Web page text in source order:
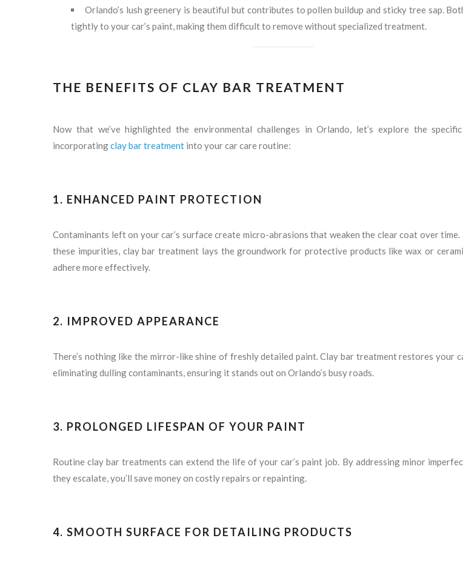
Orlando’s lush greenery is beautiful but contributes to pollen buildup and sticky tree sap.
tightly to your car’s paint, making them difficult to remove without specialized treatment.
THE BENEFITS OF CLAY BAR TREATMENT
Now that we’ve highlighted the environmental challenges in Orlando, let’s explore the
incorporatingclay bar treatment into your car care routine:
1. ENHANCED PAINT PROTECTION
Contaminants left on your car’s surface create micro-abrasions that weaken the clear coat over
these impurities, clay bar treatment lays the groundwork for protective products like wax or
adhere more effectively.
2. IMPROVED APPEARANCE
There’s nothing like the mirror-like shine of freshly detailed paint. Clay bar treatment restores your
eliminating dulling contaminants, ensuring it stands out on Orlando’s busy roads.
3. PROLONGED LIFESPAN OF YOUR PAINT
Routine clay bar treatments can extend the life of your car’s paint job. By addressing minor
they escalate, you’ll save money on costly repairs or repainting.
4. SMOOTH SURFACE FOR DETAILING PRODUCTS